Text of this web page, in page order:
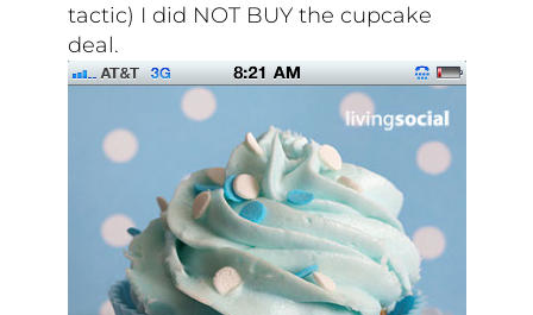
tactic) I did NOT BUY the cupcake
deal.